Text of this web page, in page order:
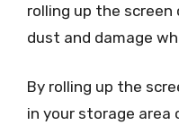
rolling up the
dust and damage
By rolling up the
in your storage area